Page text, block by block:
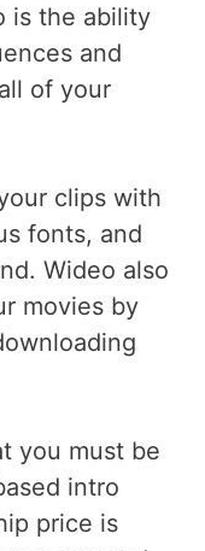
is the ability
and
of your
clips with
fonts, and
Wideo also
movies by
you must be
intro
price is